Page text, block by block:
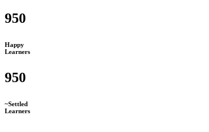
950
Happy
Learners
950
~Settled
Learners